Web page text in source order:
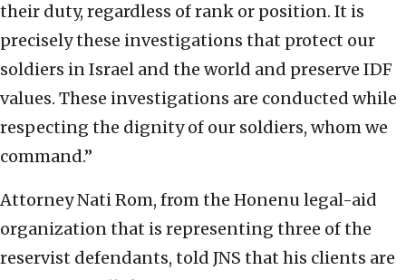
their duty, regardless of rank or position. It is
precisely these investigations that protect our
soldiers in Israel and the world and preserve IDF
values. These investigations are conducted while
respecting the dignity of our soldiers, whom we
command.”
Attorney Nati Rom, from the Honenu legal-aid
organization that is representing three of the
reservist defendants, told JNS that his clients are